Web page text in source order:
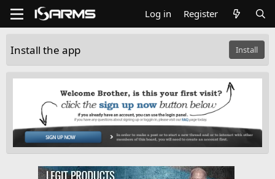
Log in Register
Install the app Install